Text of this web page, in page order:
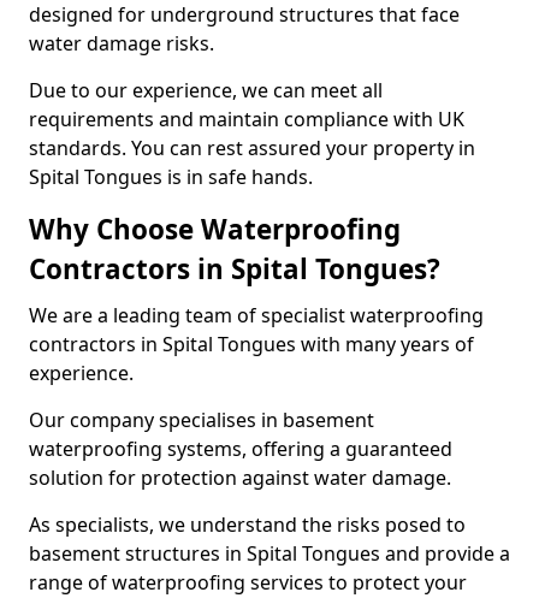
designed for underground structures that face
water damage risks.
Due to our experience, we can meet all
requirements and maintain compliance with UK
standards. You can rest assured your property in
Spital Tongues is in safe hands.
Why Choose Waterproofing
Contractors in Spital Tongues?
We are a leading team of specialist waterproofing
contractors in Spital Tongues with many years of
experience.
Our company specialises in basement
waterproofing systems, offering a guaranteed
solution for protection against water damage.
As specialists, we understand the risks posed to
basement structures in Spital Tongues and provide a
range of waterproofing services to protect your